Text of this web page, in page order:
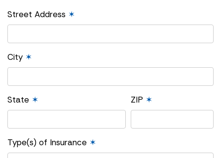
Street Address ✶
City ✶
State ✶ ZIP ✶
Type(s) of Insurance ✶